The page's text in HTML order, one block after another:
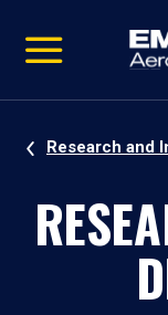
video
Navigation
Research and